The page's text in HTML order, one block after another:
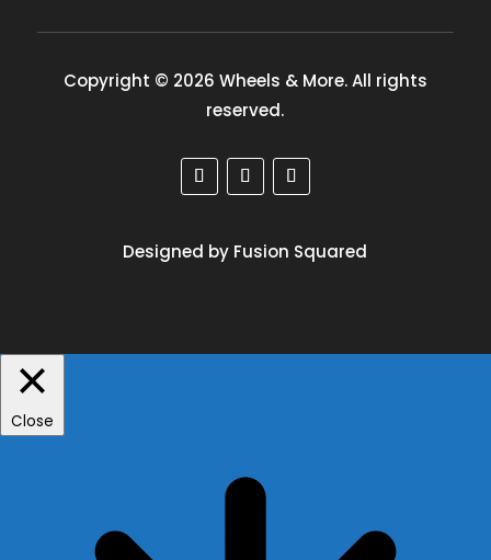
Copyright © 2026 Wheels & More. All rights
reserved.
Designed by Fusion Squared
Close